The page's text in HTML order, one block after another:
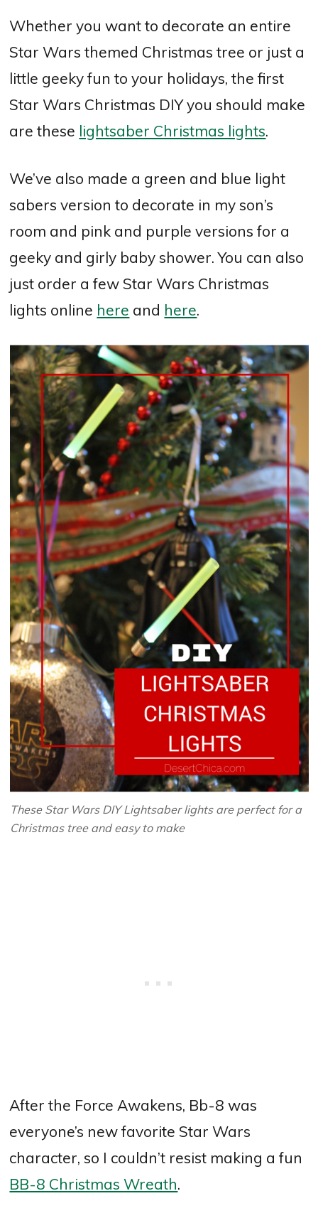
Whether you want to decorate an entire
Star Wars themed Christmas tree or just a
little geeky fun to your holidays, the first
Star Wars Christmas DIY you should make
are these lightsaber Christmas lights.
We’ve also made a green and blue light
sabers version to decorate in my son’s
room and pink and purple versions for a
geeky and girly baby shower. You can also
just order a few Star Wars Christmas
lights online here and here.
These Star Wars DIY Lightsaber lights are perfect for a
Christmas tree and easy to make
After the Force Awakens, Bb-8 was
everyone’s new favorite Star Wars
character, so I couldn’t resist making a fun
BB-8 Christmas Wreath.